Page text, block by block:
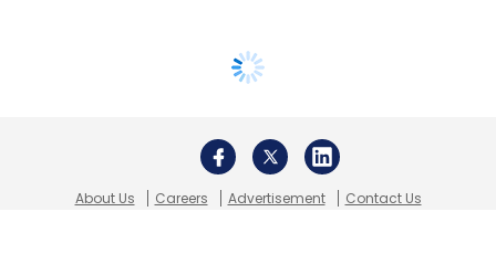
About Us Careers Advertisement
Contact Us